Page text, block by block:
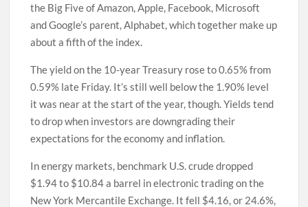
the Big Five of Amazon, Apple, Facebook, Microsoft
and Google’s parent, Alphabet, which together make up
about a fifth of the index.
The yield on the 10-year Treasury rose to 0.65% from
0.59% late Friday. It’s still well below the 1.90% level
it was near at the start of the year, though. Yields tend
to drop when investors are downgrading their
expectations for the economy and inflation.
In energy markets, benchmark U.S. crude dropped
$1.94 to $10.84 a barrel in electronic trading on the
New York Mercantile Exchange. It fell $4.16, or 24.6%,